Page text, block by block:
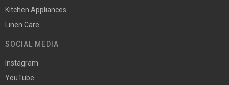
Kitchen Appliances
Linen Care
SOCIAL MEDIA
Instagram
YouTube